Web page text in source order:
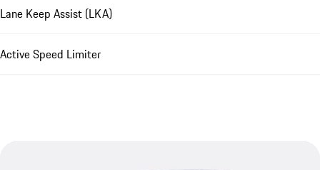
Lane Keep Assist (LKA)
Active Speed Limiter